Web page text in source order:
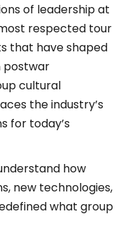
of leadership at
respected tour
that have shaped
postwar
cultural
the industry’s
for today’s
how
new technologies,
what group